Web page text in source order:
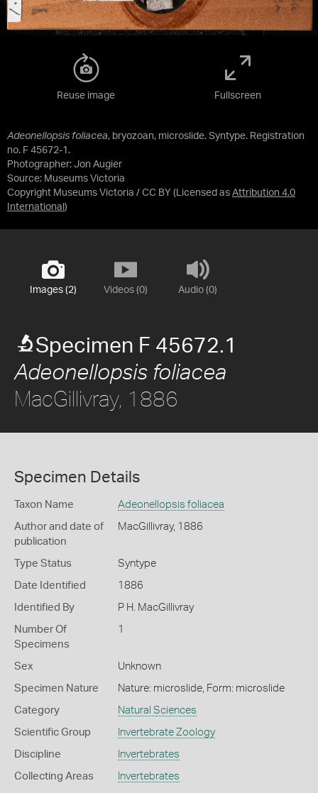
Adeonellopsis foliacea, bryozoan, microslide. Syntype. Registration
no. F 45672-1.
Photographer: Jon Augier
Source: Museums Victoria
Copyright Museums Victoria / CC BY (Licensed as Attribution 4.0
International )
Reuse image Fullscreen
Images (2) Videos (0) Audio (0)
Specimen F 45672.1
Adeonellopsis foliacea
MacGillivray, 1886
Specimen Details
Taxon Name Adeonellopsis foliacea
Author and date of
publication
MacGillivray, 1886
Type Status Syntype
Date Identified 1886
Identified By P H. MacGillivray
Number Of
Specimens
1
Sex Unknown
Specimen Nature Nature: microslide, Form: microslide
Category Natural Sciences
Scientific Group Invertebrate Zoology
Discipline Invertebrates
Collecting Areas Invertebrates